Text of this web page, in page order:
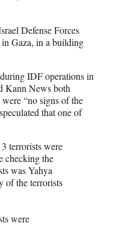
Defense Forces
Gaza, in a building
IDF operations in
Kann News both
“no signs of the
that one of
terrorists were
checking the
was Yahya
of the terrorists
were